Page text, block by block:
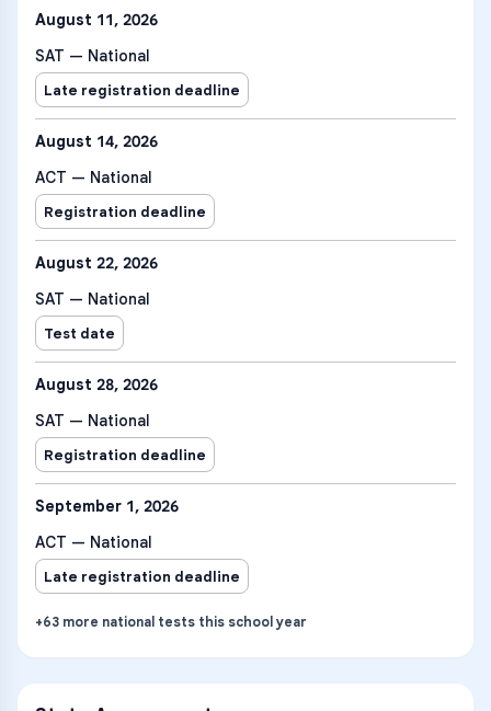
August 11, 2026
SAT — National
Late registration deadline
August 14, 2026
ACT — National
Registration deadline
August 22, 2026
SAT — National
Test date
August 28, 2026
SAT — National
Registration deadline
September 1, 2026
ACT — National
Late registration deadline
+63 more national tests this school year